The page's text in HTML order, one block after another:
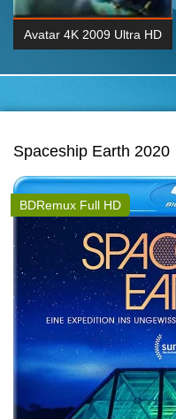
Avatar 4K 2009 Ultra HD
Spaceship Earth 2020
BDRemux Full HD